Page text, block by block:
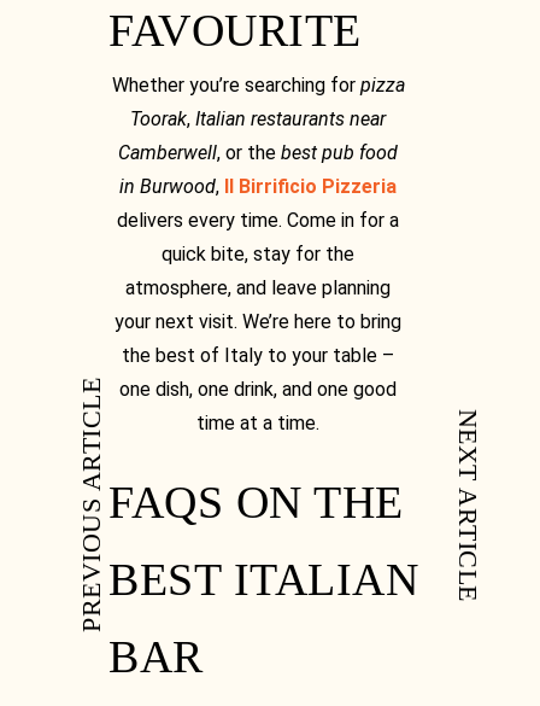
FAVOURITE
Whether you’re searching for pizza
Toorak, Italian restaurants near
Camberwell, or the best pub food
in Burwood, Il Birrificio Pizzeria
delivers every time. Come in for a
quick bite, stay for the
atmosphere, and leave planning
your next visit. We’re here to bring
the best of Italy to your table –
one dish, one drink, and one good
time at a time.
FAQS ON THE
BEST ITALIAN
BAR
PREVIOUS ARTICLE NEXT ARTICLE